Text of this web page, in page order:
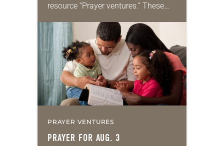
resource “Prayer ventures.” These
for your own prayer life as together
we…
PRAYER VENTURES
PRAYER FOR AUG. 3